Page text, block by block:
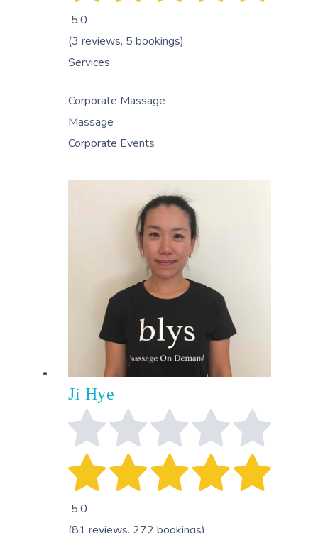
5.0
(3 reviews, 5 bookings)
Services
Corporate Massage
Massage
Corporate Events
Ji Hye
5.0